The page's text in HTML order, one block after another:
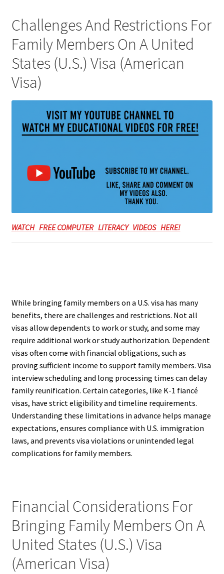
Challenges And Restrictions For
Family Members On A United
States (U.S.) Visa (American
Visa)
WATCH FREE COMPUTER LITERACY VIDEOS HERE!
While bringing family members on a U.S. visa has many
benefits, there are challenges and restrictions. Not all
visas allow dependents to work or study, and some may
require additional work or study authorization. Dependent
visas often come with financial obligations, such as
proving sufficient income to support family members. Visa
interview scheduling and long processing times can delay
family reunification. Certain categories, like K-1 fiancé
visas, have strict eligibility and timeline requirements.
Understanding these limitations in advance helps manage
expectations, ensures compliance with U.S. immigration
laws, and prevents visa violations or unintended legal
complications for family members.
Financial Considerations For
Bringing Family Members On A
United States (U.S.) Visa
(American Visa)